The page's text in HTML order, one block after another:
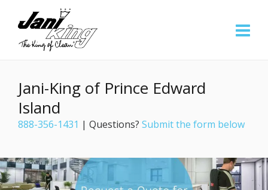
Jani-King of Prince Edward
Island
888-356-1431 | Questions? Submit the form below